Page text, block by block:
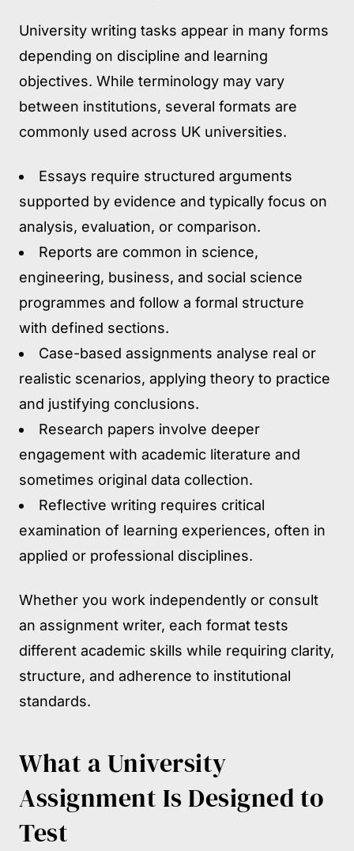
University writing tasks appear in many forms
depending on discipline and learning
objectives. While terminology may vary
between institutions, several formats are
commonly used across UK universities.
Essays require structured arguments
supported by evidence and typically focus on
analysis, evaluation, or comparison.
Reports are common in science,
engineering, business, and social science
programmes and follow a formal structure
with defined sections.
Case-based assignments analyse real or
realistic scenarios, applying theory to practice
and justifying conclusions.
Research papers involve deeper
engagement with academic literature and
sometimes original data collection.
Reflective writing requires critical
examination of learning experiences, often in
applied or professional disciplines.
Whether you work independently or consult
an assignment writer, each format tests
different academic skills while requiring clarity,
structure, and adherence to institutional
standards.
What a University
Assignment Is Designed to
Test